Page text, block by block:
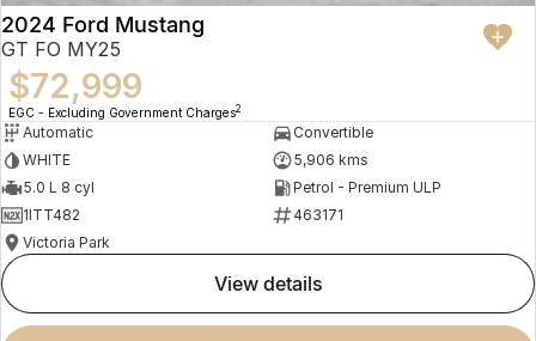
2024 Ford Mustang
GT FO MY25
$72,999
EGC - Excluding Government Charges2
Automatic
Convertible
WHITE
5,906 kms
5.0 L 8 cyl
Petrol - Premium ULP
1ITT482
463171
Victoria Park
view details